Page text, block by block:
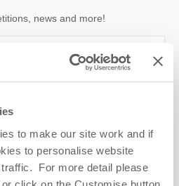
to make our site work and if
to personalise website
For more detail please
news and more!